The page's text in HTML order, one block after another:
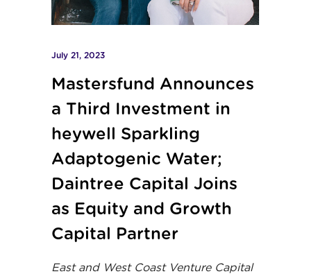
July 21, 2023
Mastersfund Announces
a Third Investment in
heywell Sparkling
Adaptogenic Water;
Daintree Capital Joins
as Equity and Growth
Capital Partner
East and West Coast Venture Capital